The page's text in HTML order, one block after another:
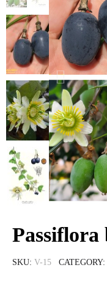
Passiflora
SKU V-15 CATEGORY